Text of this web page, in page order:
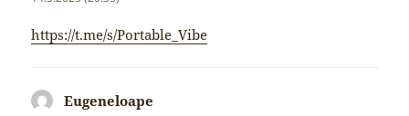
https://t.me/s/Portable_Vibe
Eugeneloape